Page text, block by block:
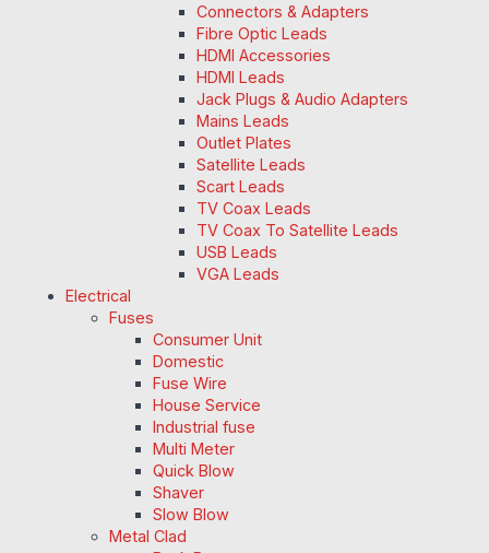
Connectors & Adapters
Fibre Optic Leads
HDMI Accessories
HDMI Leads
Jack Plugs & Audio Adapters
Mains Leads
Outlet Plates
Satellite Leads
Scart Leads
TV Coax Leads
TV Coax To Satellite Leads
USB Leads
VGA Leads
Electrical
Fuses
Consumer Unit
Domestic
Fuse Wire
House Service
Industrial fuse
Multi Meter
Quick Blow
Shaver
Slow Blow
Metal Clad